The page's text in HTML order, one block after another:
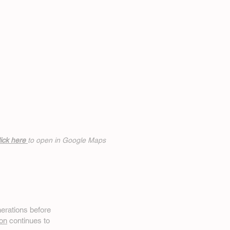
here to open in Google Maps
before
continues to